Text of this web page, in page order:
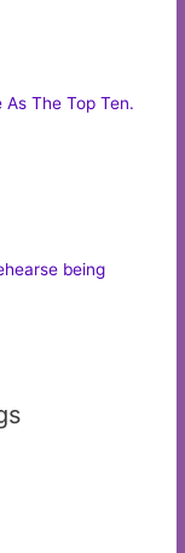
As The Top Ten.
being